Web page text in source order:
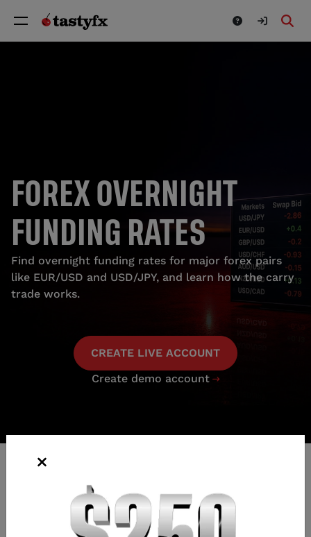
FOREX OVERNIGHT
FUNDING RATES
Find overnight funding rates for major forex pairs
like EUR/USD and USD/JPY, and learn how the carry
trade works.
CREATE LIVE ACCOUNT
Create demo account 
FOREX SWAP RATES
Swap bid and offer are the overnight funding rates for